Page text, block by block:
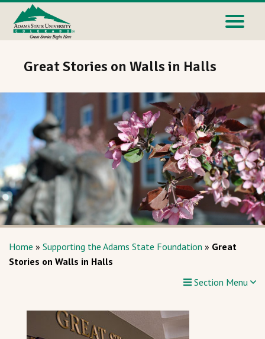
Great Stories on Walls in Halls
Home » Supporting the Adams State Foundation » Great
Stories on Walls in Halls
Section Menu